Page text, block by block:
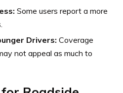
Some users report a more
Drivers: Coverage
not appeal as much to